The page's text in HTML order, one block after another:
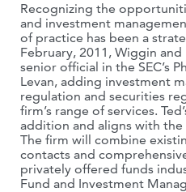
Recognizing the
and investment
of practice has been a
February, 2011, Wiggin
senior official in the SEC’s
Levan, adding investment
regulation and securities
firm’s range of services.
addition and aligns with
The firm will combine
contacts and
privately offered funds
Fund and Investment